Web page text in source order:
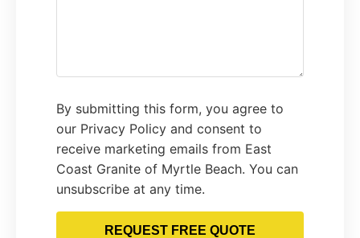
By submitting this form, you agree to
our Privacy Policy and consent to
receive marketing emails from East
Coast Granite of Myrtle Beach. You can
unsubscribe at any time.
REQUEST FREE QUOTE